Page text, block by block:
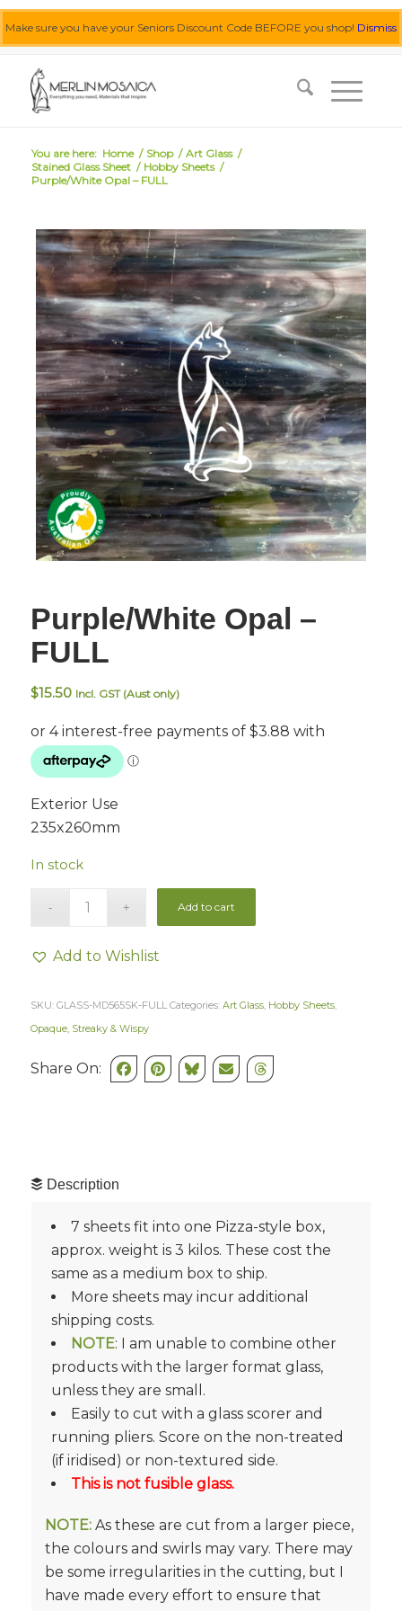
Make sure you have your Seniors Discount Code BEFORE you shop! Dismiss
You are here: Home / Shop / Art Glass /
Stained Glass Sheet / Hobby Sheets /
Purple/White Opal – FULL
Purple/White Opal –
FULL
$15.50 Incl. GST (Aust only)
Exterior Use
235x260mm
In stock
Add to cart
Add to Wishlist
SKU: GLASS-MD565SK-FULL Categories: Art Glass, Hobby Sheets,
Opaque, Streaky & Wispy
Share On:
Description
7 sheets fit into one Pizza-style box,
approx. weight is 3 kilos. These cost the
same as a medium box to ship.
More sheets may incur additional
shipping costs.
NOTE: I am unable to combine other
products with the larger format glass,
unless they are small.
Easily to cut with a glass scorer and
running pliers. Score on the non-treated
(if iridised) or non-textured side.
This is not fusible glass.
NOTE:As these are cut from a larger piece,
the colours and swirls may vary. There may
be some irregularities in the cutting, but I
have made every effort to ensure that